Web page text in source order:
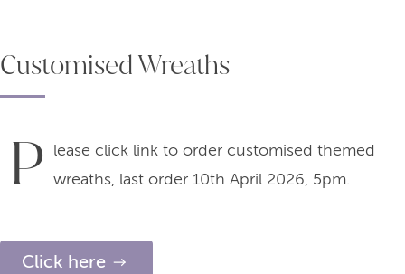
Customised Wreaths
P
lease click link to order customised themed
wreaths, last order 10th April 2026, 5pm.
Click here